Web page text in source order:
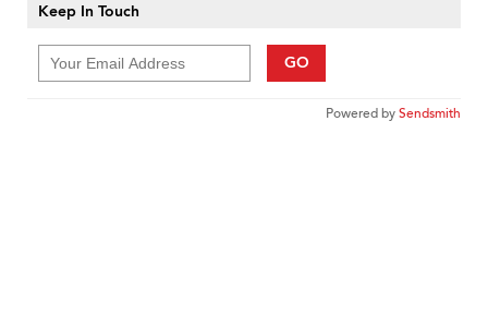
Keep In Touch
GO
Powered bySendsmith